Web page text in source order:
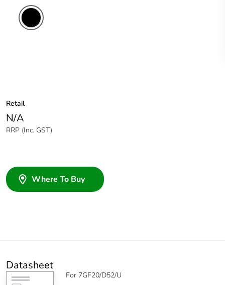
Retail
N/A
RRP (Inc. GST)
Where To Buy
Datasheet
For 7GF20/D52/U